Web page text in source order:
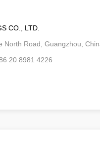
CO., LTD.
North Road, Guangzhou,
8981 4226